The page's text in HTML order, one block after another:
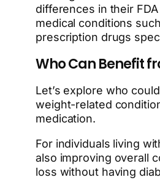
differences in their
medical conditions
prescription drugs
Who Can Benefit
Let’s explore who
weight-related
medication.
For individuals living
also improving overall
loss without having